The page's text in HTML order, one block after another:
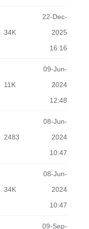
34K
22-Dec-
2025
16:16
11K
09-Jun-
2024
12:48
2483
08-Jun-
2024
10:47
34K
08-Jun-
2024
10:47
09-Sep-